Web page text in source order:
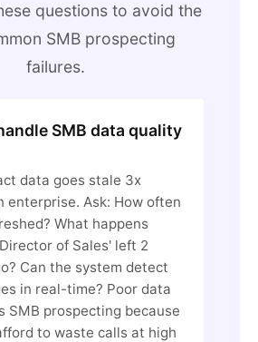
questions to avoid the
SMB prospecting
failures.
SMB data quality
data goes stale 3x
enterprise. Ask: How often
What happens
of Sales' left 2
Can the system detect
in real-time? Poor data
SMB prospecting because
to waste calls at high